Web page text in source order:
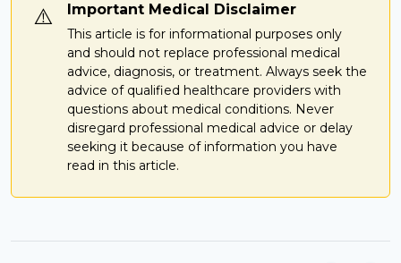
⚠️ Important Medical Disclaimer
This article is for informational purposes only
and should not replace professional medical
advice, diagnosis, or treatment. Always seek the
advice of qualified healthcare providers with
questions about medical conditions. Never
disregard professional medical advice or delay
seeking it because of information you have
read in this article.